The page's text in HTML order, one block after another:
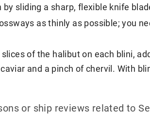
by sliding a sharp, flexible knife
as thinly as possible; you
of the halibut on each blini,
and a pinch of chervil. With
or ship reviews related to